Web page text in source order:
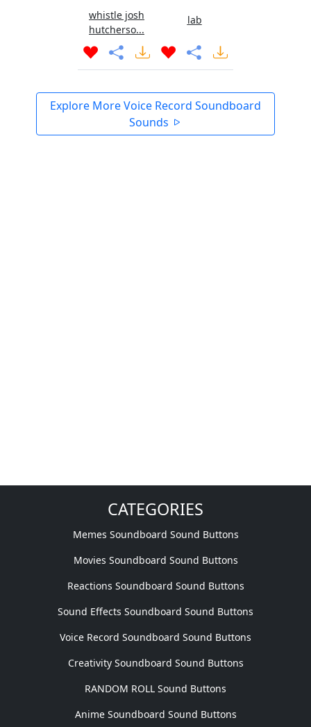
whistle josh
hutcherso...
lab
Explore More Voice Record Soundboard
Sounds
CATEGORIES
Memes Soundboard Sound Buttons
Movies Soundboard Sound Buttons
Reactions Soundboard Sound Buttons
Sound Effects Soundboard Sound Buttons
Voice Record Soundboard Sound Buttons
Creativity Soundboard Sound Buttons
RANDOM ROLL Sound Buttons
Anime Soundboard Sound Buttons